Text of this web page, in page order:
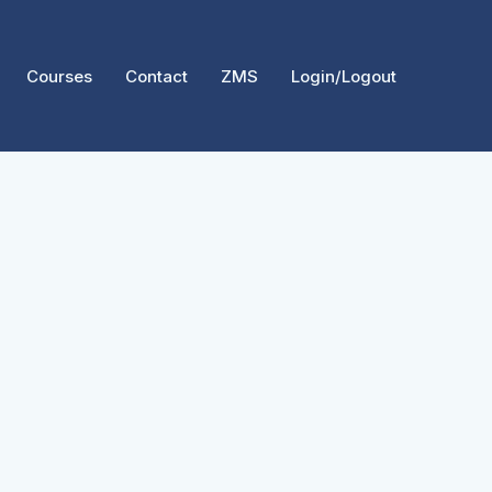
Courses Contact ZMS Login/Logout